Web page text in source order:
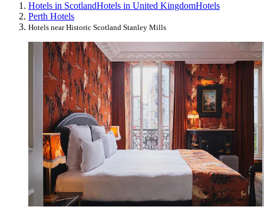
Hotels in ScotlandHotels in United KingdomHotels
Perth Hotels
Hotels near Historic Scotland Stanley Mills